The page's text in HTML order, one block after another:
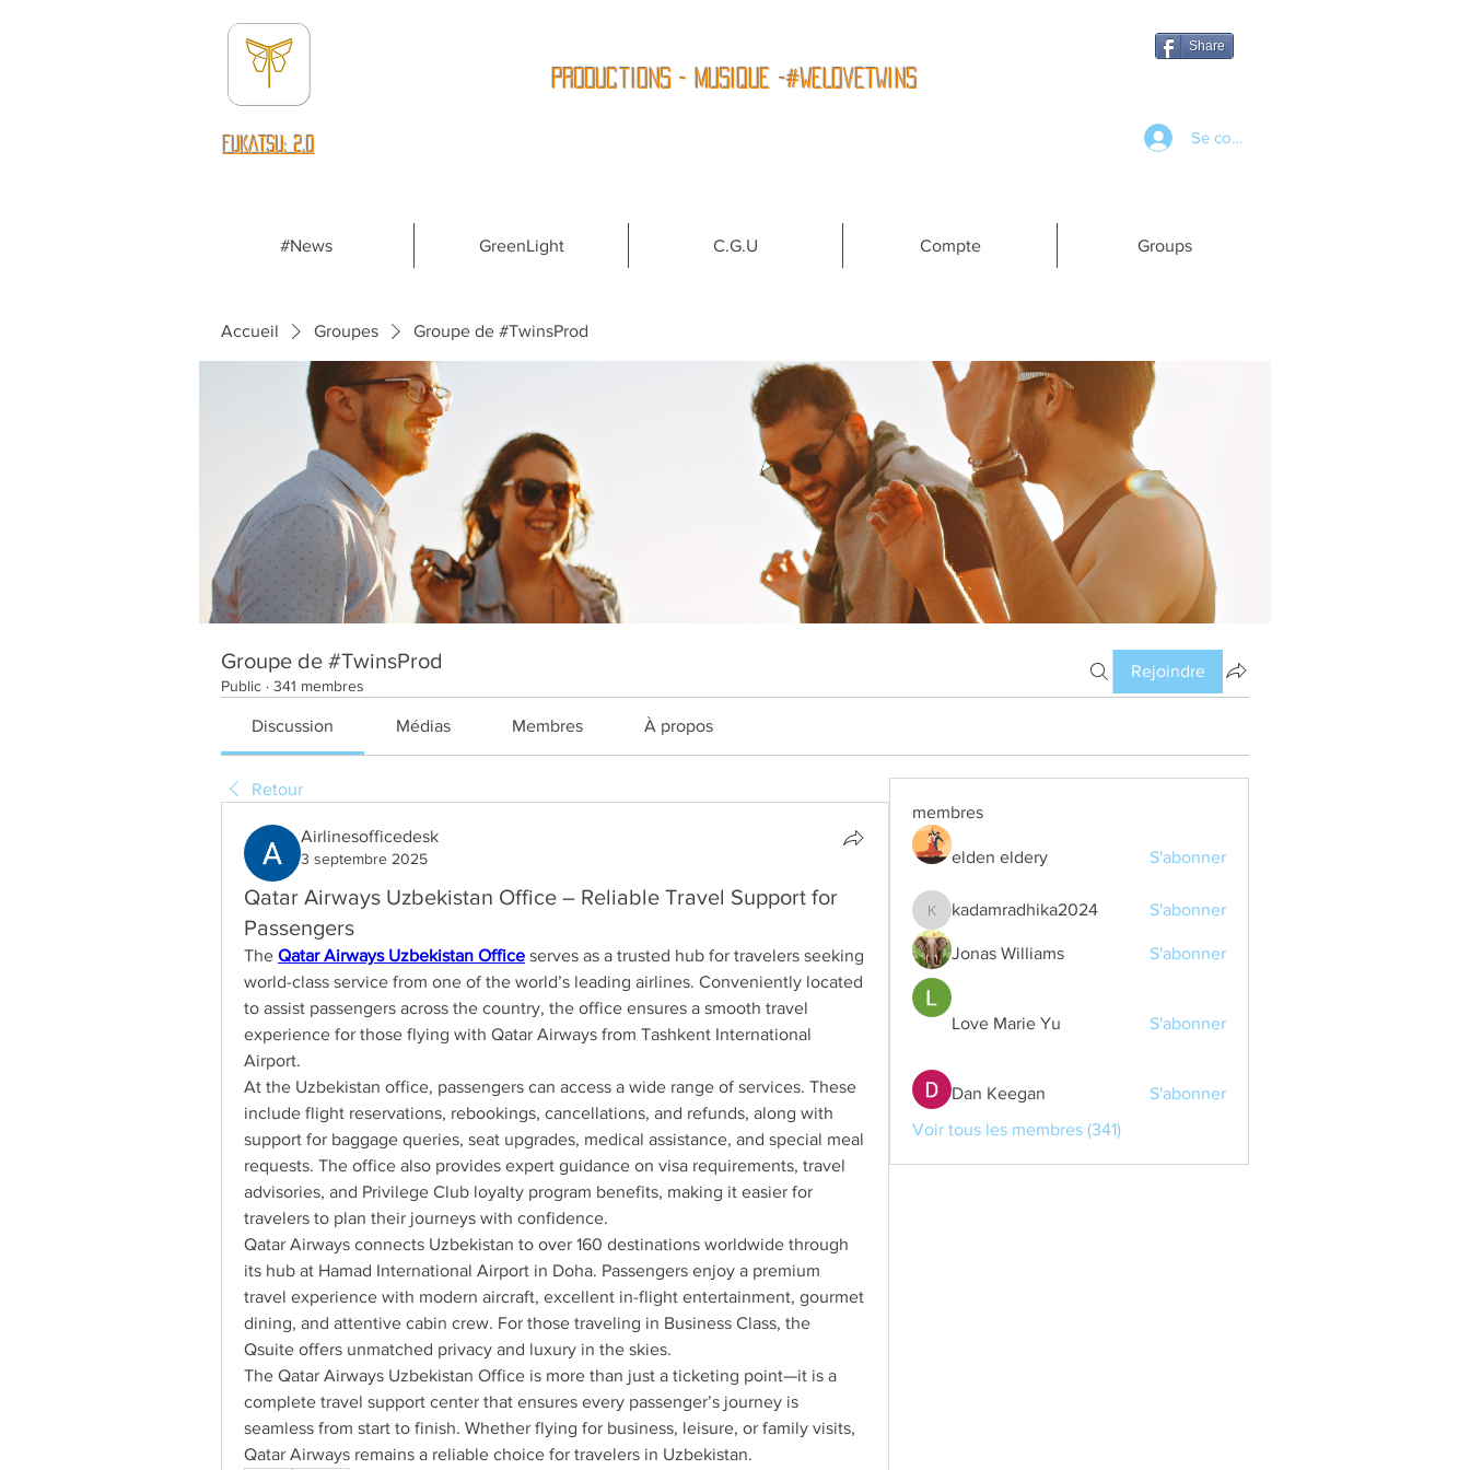
fUKATSU: 2.0
Share
Productions - Musique -#WeLoveTwins
Se connecter
#News GreenLight C.G.U Compte Groups
Accueil Groupes Groupe de #TwinsProd
Groupe de #TwinsProd
Public · 341 membres
Rejoindre
Discussion Médias Membres À propos
Retour
Airlinesofficedesk
3 septembre 2025
Qatar Airways Uzbekistan Office – Reliable Travel Support for
Passengers
The Qatar Airways Uzbekistan Office serves as a trusted hub for travelers seeking
world-class service from one of the world’s leading airlines. Conveniently located
to assist passengers across the country, the office ensures a smooth travel
experience for those flying with Qatar Airways from Tashkent International
Airport.
At the Uzbekistan office, passengers can access a wide range of services. These
include flight reservations, rebookings, cancellations, and refunds, along with
support for baggage queries, seat upgrades, medical assistance, and special meal
requests. The office also provides expert guidance on visa requirements, travel
advisories, and Privilege Club loyalty program benefits, making it easier for
travelers to plan their journeys with confidence.
Qatar Airways connects Uzbekistan to over 160 destinations worldwide through
its hub at Hamad International Airport in Doha. Passengers enjoy a premium
travel experience with modern aircraft, excellent in-flight entertainment, gourmet
dining, and attentive cabin crew. For those traveling in Business Class, the
Qsuite offers unmatched privacy and luxury in the skies.
The Qatar Airways Uzbekistan Office is more than just a ticketing point—it is a
complete travel support center that ensures every passenger’s journey is
seamless from start to finish. Whether flying for business, leisure, or family visits,
Qatar Airways remains a reliable choice for travelers in Uzbekistan.
membres
elden eldery S'abonner
kadamradhika2024
kadamradhika2024 S'abonner
Jonas Williams S'abonner
Love Marie Yu S'abonner
Dan Keegan
S'abonner
Voir tous les membres (341)